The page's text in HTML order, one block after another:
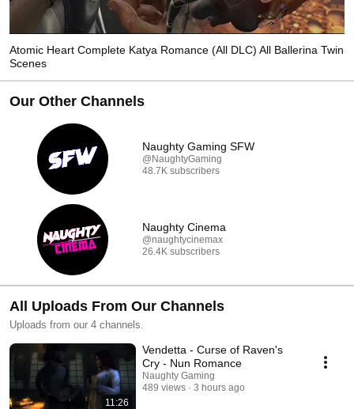
Atomic Heart Complete Katya Romance (All DLC) All Ballerina Twin
Scenes
Our Other Channels
Naughty Gaming SFW
@NaughtyGaming
48.7K subscribers
Naughty Cinema
@naughtycinemax
26.4K subscribers
All Uploads From Our Channels
Uploads from our 4 channels.
11:26
Vendetta - Curse of Raven's
Cry - Nun Romance
Naughty Gaming
489 views
3 hours ago